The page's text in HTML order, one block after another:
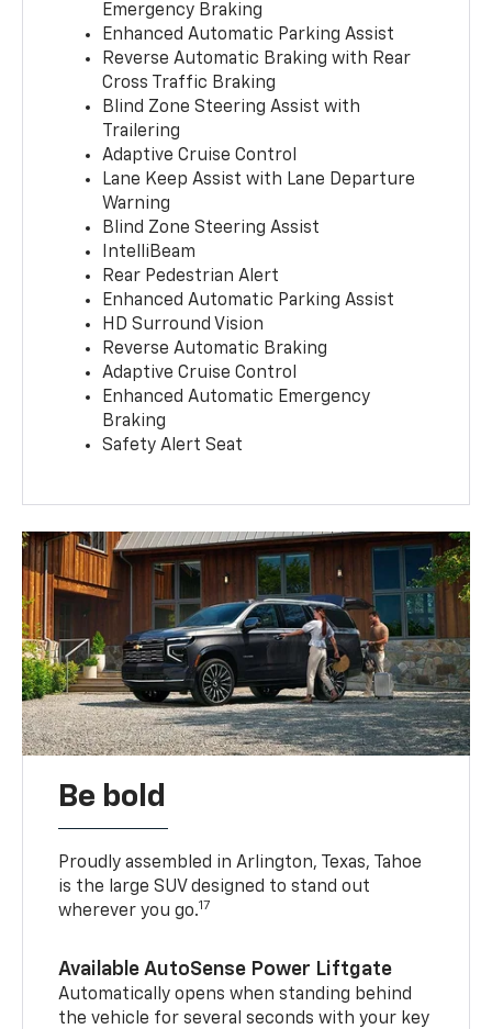
Emergency Braking
Enhanced Automatic Parking Assist
Reverse Automatic Braking with Rear
Cross Traffic Braking
Blind Zone Steering Assist with
Trailering
Adaptive Cruise Control
Lane Keep Assist with Lane Departure
Warning
Blind Zone Steering Assist
IntelliBeam
Rear Pedestrian Alert
Enhanced Automatic Parking Assist
HD Surround Vision
Reverse Automatic Braking
Adaptive Cruise Control
Enhanced Automatic Emergency
Braking
Safety Alert Seat
Be bold
Proudly assembled in Arlington, Texas, Tahoe
is the large SUV designed to stand out
wherever you go.17
Available AutoSense Power Liftgate
Automatically opens when standing behind
the vehicle for several seconds with your key